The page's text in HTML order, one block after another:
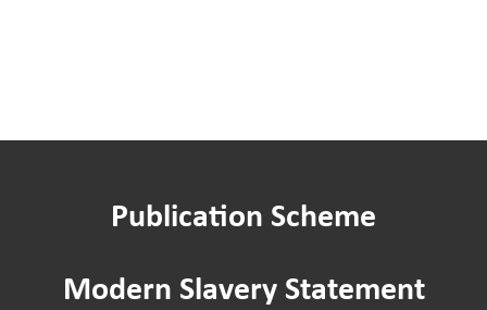
The Paint Shop
Publication Scheme
Modern Slavery Statement